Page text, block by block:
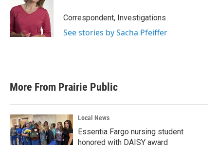
Correspondent, Investigations
See stories by Sacha Pfeiffer
More From Prairie Public
Local News
Essentia Fargo nursing student
honored with DAISY award